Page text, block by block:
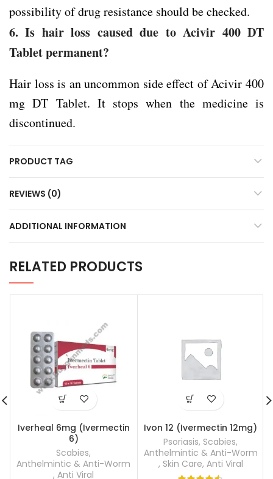
RELATED PRODUCTS
Iverheal 6mg (Ivermectin
6)
Scabies,
Anthelmintic & Anti-Worm
,Anti Viral
Ivon 12 (Ivermectin 12mg)
Psoriasis, Scabies,
Anthelmintic & Anti-Worm
, Skin Care, Anti Viral
possibility of drug resistance should be checked.
6. Is hair loss caused due to Acivir 400 DT
Tablet permanent?
Hair loss is an uncommon side effect of Acivir 400
mg DT Tablet. It stops when the medicine is
discontinued.
PRODUCT TAG
REVIEWS (0)
ADDITIONAL INFORMATION